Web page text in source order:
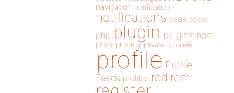
navigation notification
notifications page pages
php plugin plugins post
posts privacy private problem
profile Profile
Fields profiles redirect